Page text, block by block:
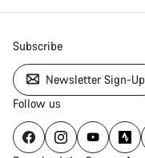
Subscribe
Newsletter Sign-Up
Follow us